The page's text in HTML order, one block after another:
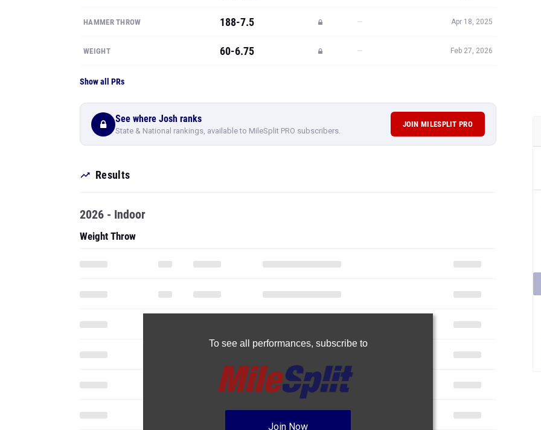
HAMMER THROW 188-7.5 — Apr 18, 2025
WEIGHT 60-6.75 — Feb 27, 2026
Show all PRs
See where Josh ranks
State & National rankings, available to MileSplit PRO subscribers.
JOIN MILESPLIT PRO
Results
To see all performances, subscribe to
Join Now
2026 - Indoor
Weight Throw